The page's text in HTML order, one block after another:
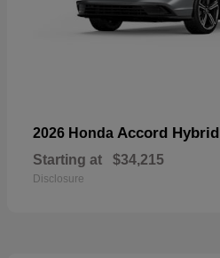
2026 Honda Accord Hybrid
Starting at $34,215
Disclosure